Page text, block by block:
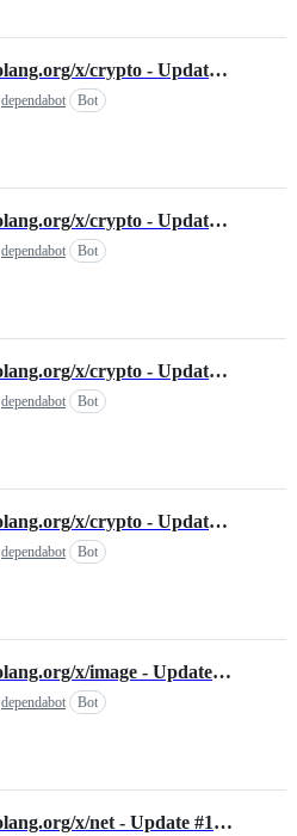
go_modules in /. for golang.org/x/crypto - Update #1460891754
dependabot Bot
go_modules in /. for golang.org/x/crypto - Update #1455906365
dependabot Bot
go_modules in /. for golang.org/x/crypto - Update #1455889737
dependabot Bot
go_modules in /. for golang.org/x/crypto - Update #1455888189
dependabot Bot
go_modules in /. for golang.org/x/image - Update #1447229356
dependabot Bot
go_modules in /. for golang.org/x/net - Update #1446971460